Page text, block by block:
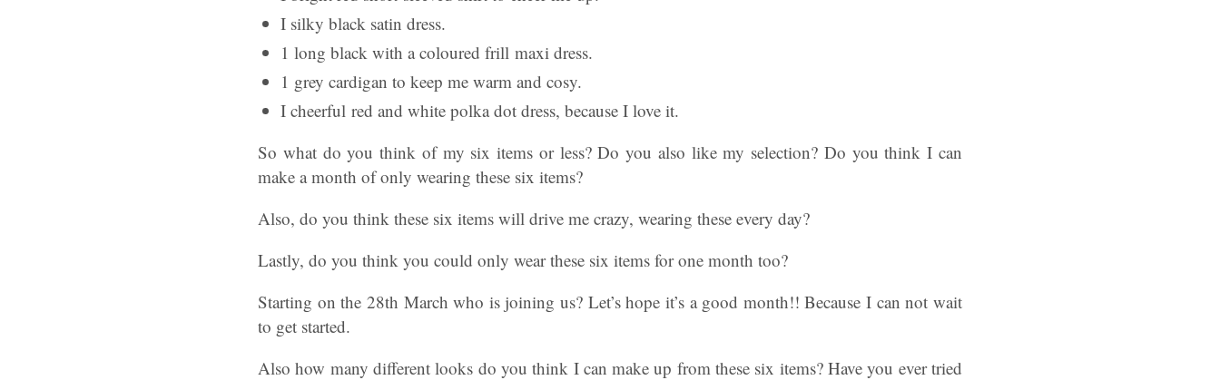
I silky black satin dress.
1 long black with a coloured frill maxi dress.
1 grey cardigan to keep me warm and cosy.
I cheerful red and white polka dot dress, because I love it.
So what do you think of my six items or less? Do you also like my selection? Do you think I can
make a month of only wearing these six items?
Also, do you think these six items will drive me crazy, wearing these every day?
Lastly, do you think you could only wear these six items for one month too?
Starting on the 28th March who is joining us? Let’s hope it’s a good month!! Because I can not wait
to get started.
Also how many different looks do you think I can make up from these six items? Have you ever tried